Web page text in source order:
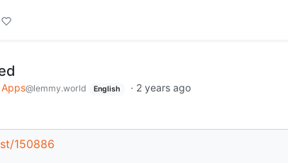
@lemmy.world English · 2 years ago
150886